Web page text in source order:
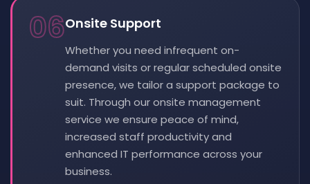
06Onsite Support
Whether you need infrequent on-
demand visits or regular scheduled onsite
presence, we tailor a support package to
suit. Through our onsite management
service we ensure peace of mind,
increased staff productivity and
enhanced IT performance across your
business.